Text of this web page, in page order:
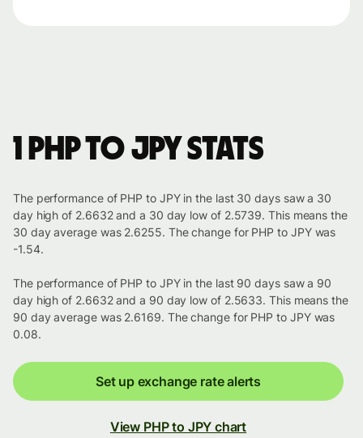
1 PHP to JPY stats
The performance of PHP to JPY in the last 30 days saw a 30
day high of 2.6632 and a 30 day low of 2.5739. This means the
30 day average was 2.6255. The change for PHP to JPY was
-1.54.
The performance of PHP to JPY in the last 90 days saw a 90
day high of 2.6632 and a 90 day low of 2.5633. This means the
90 day average was 2.6169. The change for PHP to JPY was
0.08.
Set up exchange rate alerts
View PHP to JPY chart